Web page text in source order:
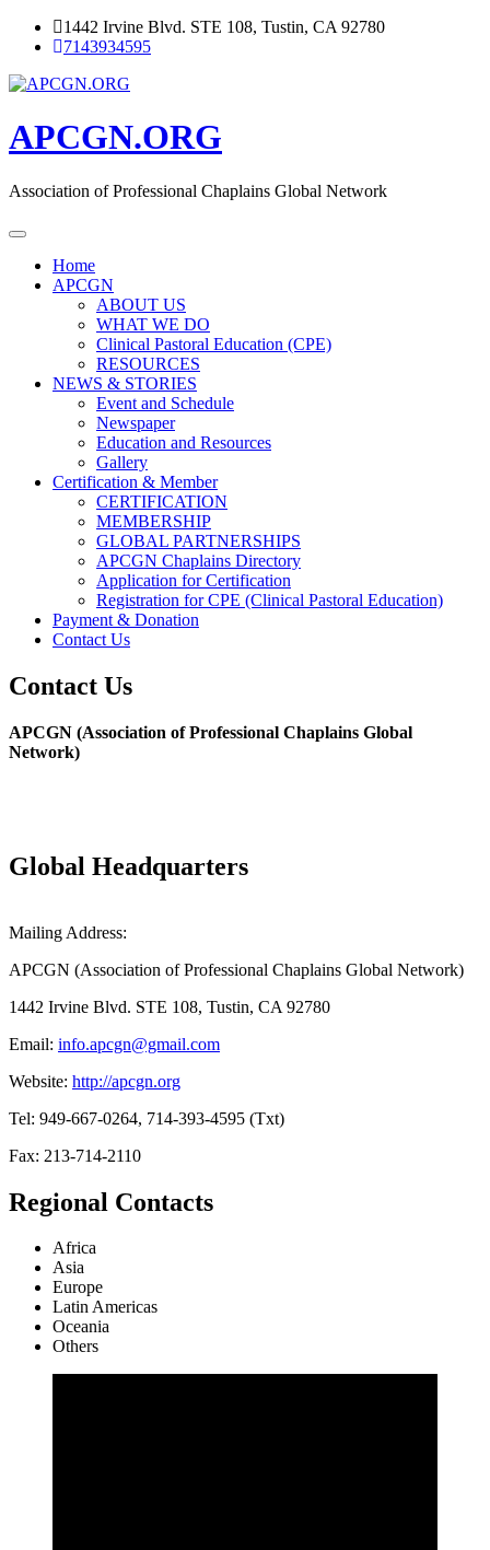
Skip
1442 Irvine Blvd. STE 108, Tustin, CA 92780
7143934595
APCGN.ORG
Association of Professional Chaplains Global Network
Home
APCGN
ABOUT US
WHAT WE DO
Clinical Pastoral Education (CPE)
RESOURCES
NEWS & STORIES
Event and Schedule
Newspaper
Education and Resources
Gallery
Certification & Member
CERTIFICATION
MEMBERSHIP
GLOBAL PARTNERSHIPS
APCGN Chaplains Directory
Application for Certification
Registration for CPE (Clinical Pastoral Education)
Payment & Donation
Contact Us
Contact Us
APCGN (Association of Professional Chaplains Global
Network)
Global Headquarters
Mailing Address:
APCGN (Association of Professional Chaplains Global Network)
1442 Irvine Blvd. STE 108, Tustin, CA 92780
Email: info.apcgn@gmail.com
Website: http://apcgn.org
Tel: 949-667-0264, 714-393-4595 (Txt)
Fax: 213-714-2110
Regional Contacts
Africa
Asia
Europe
Latin Americas
Oceania
Others